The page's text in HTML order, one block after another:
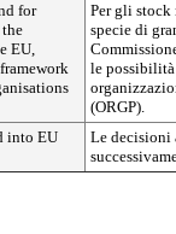
for
EU,
Per gli stock
specie di
le
(ORGP).
into EU
Le decisioni